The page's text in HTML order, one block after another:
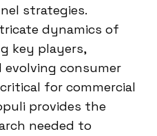
strategies.
dynamics of
key players,
consumer
for commercial
provides the
needed to